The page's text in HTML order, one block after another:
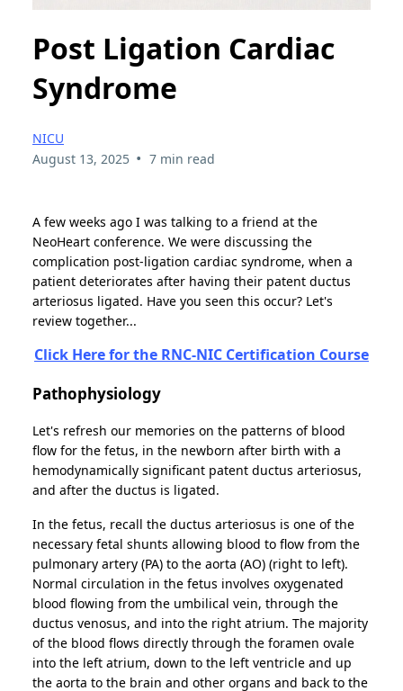
Post Ligation Cardiac
Syndrome
NICU
August 13, 2025 • 7 min read
A few weeks ago I was talking to a friend at the
NeoHeart conference. We were discussing the
complication post-ligation cardiac syndrome, when a
patient deteriorates after having their patent ductus
arteriosus ligated. Have you seen this occur? Let's
review together...
Click Here for the RNC-NIC Certification Course
Pathophysiology
Let's refresh our memories on the patterns of blood
flow for the fetus, in the newborn after birth with a
hemodynamically significant patent ductus arteriosus,
and after the ductus is ligated.
In the fetus, recall the ductus arteriosus is one of the
necessary fetal shunts allowing blood to flow from the
pulmonary artery (PA) to the aorta (AO) (right to left).
Normal circulation in the fetus involves oxygenated
blood flowing from the umbilical vein, through the
ductus venosus, and into the right atrium. The majority
of the blood flows directly through the foramen ovale
into the left atrium, down to the left ventricle and up
the aorta to the brain and other organs and back to the